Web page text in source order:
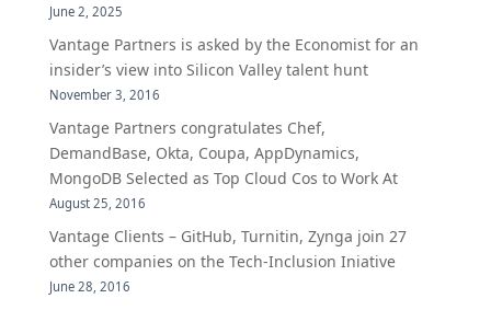
June 2, 2025
Vantage Partners is asked by the Economist for an
insider’s view into Silicon Valley talent hunt
November 3, 2016
Vantage Partners congratulates Chef,
DemandBase, Okta, Coupa, AppDynamics,
MongoDB Selected as Top Cloud Cos to Work At
August 25, 2016
Vantage Clients – GitHub, Turnitin, Zynga join 27
other companies on the Tech-Inclusion Iniative
June 28, 2016